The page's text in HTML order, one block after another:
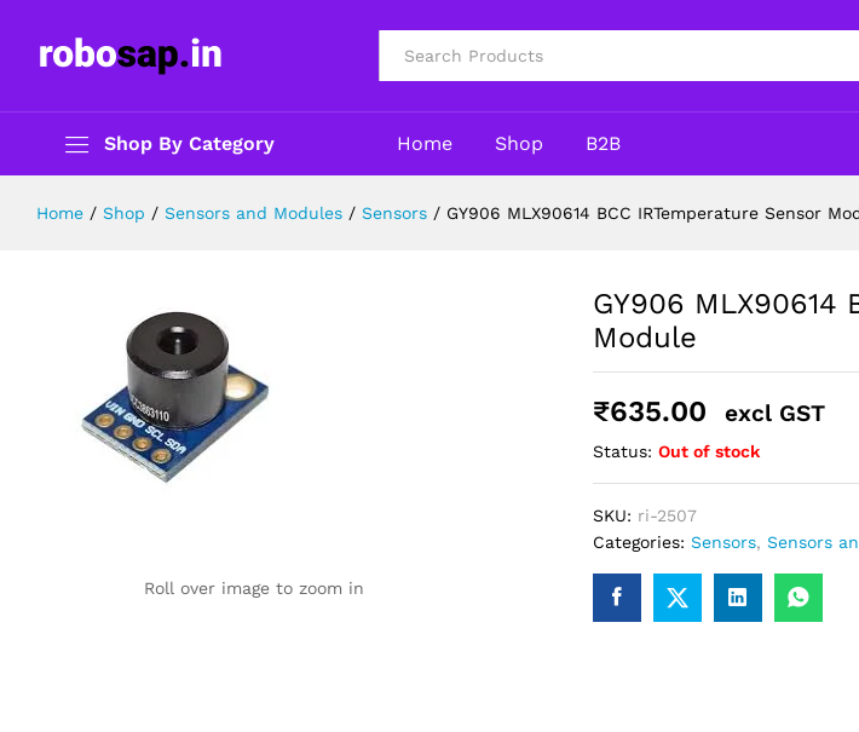
Shop By Category Home Shop B2B
Home / Shop / Sensors and Modules / Sensors / GY906 MLX90614 BCC IRTemperature Sensor
Roll over image to zoom in
GY906 MLX90614
Module
₹635.00 excl GST
Status: Out of stock
SKU: ri-2507
Categories: Sensors, Sensors
Description Reviews (0)